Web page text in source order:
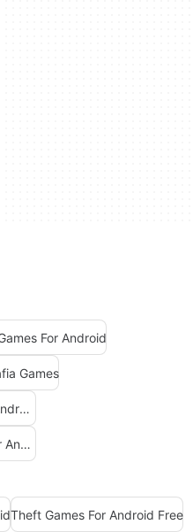
For Android
Games
Action And Adventure Games For Android
Action Role Playing Games Free For Android
Theft Games For Android Free